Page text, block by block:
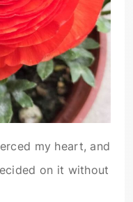
my heart, and
on it without